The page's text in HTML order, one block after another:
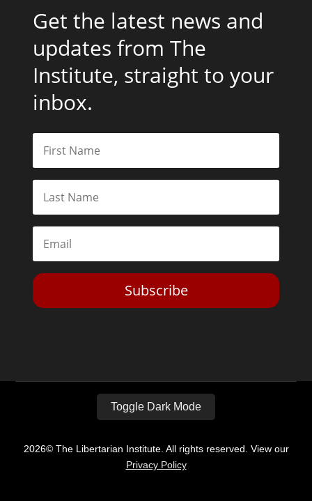
Get the latest news and
updates from The
Institute, straight to your
inbox.
Subscribe
Toggle Dark Mode
2026© The Libertarian Institute. All rights reserved. View our
Privacy Policy